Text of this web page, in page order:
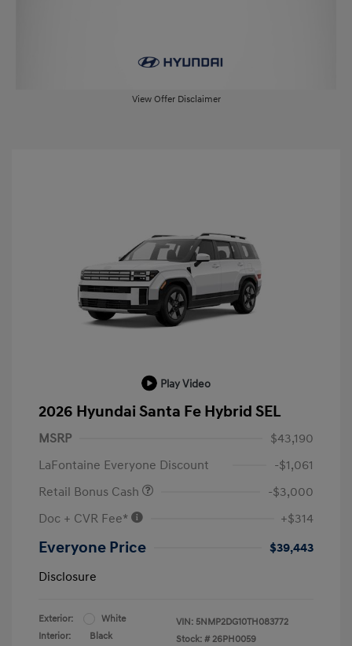
View Offer Disclaimer
Play Video
2026 Hyundai Santa Fe Hybrid SEL
MSRP
$43,190
LaFontaine Everyone Discount
-$1,061
Retail Bonus Cash
-$3,000
Doc + CVR Fee*
+$314
Everyone Price
$39,443
Disclosure
Exterior:
White
Interior:
Black
VIN: 5NMP2DG10TH083772
Stock: # 26PH0059